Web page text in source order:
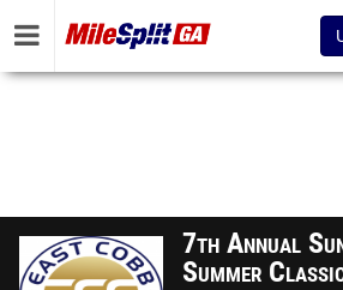
7th Annual
Summer